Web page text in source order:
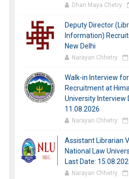
Dhan Maya Chetry
Deputy Director
Information)
New Delhi
Narayan Chhetry
Walk-in Interview
Recruitment at
University Interview
11.08.2026
Narayan Chhetry
Assistant Librarian
National Law
Last Date:
Narayan Chhetry